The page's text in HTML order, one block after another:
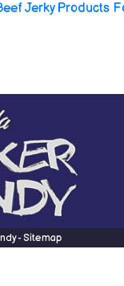
Jerky Products
-Sitemap